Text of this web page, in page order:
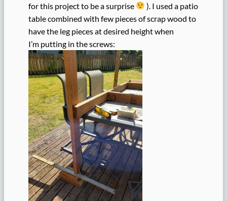
for this project to be a surprise
). I used a patio
table combined with few pieces of scrap wood to
have the leg pieces at desired height when
I’m putting in the screws: